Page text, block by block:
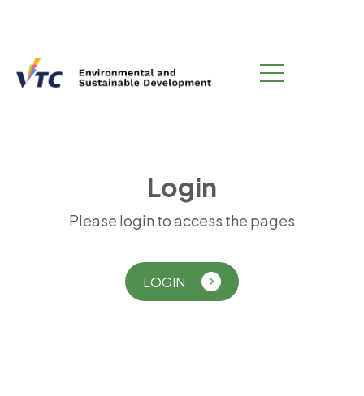
Login
Please login to access the pages
LOGIN